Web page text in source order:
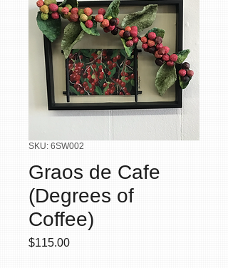
SKU: 6SW002
Graos de Cafe
(Degrees of
Coffee)
$115.00Price